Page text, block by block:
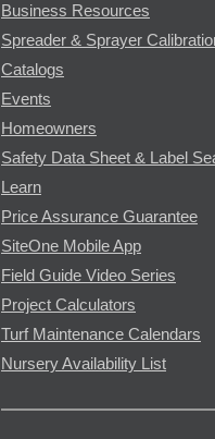
Business Resources
Spreader & Sprayer
Catalogs
Events
Homeowners
Safety Data Sheet & Label
Learn
Price Assurance Guarantee
SiteOne Mobile App
Field Guide Video Series
Project Calculators
Turf Maintenance Calendars
Nursery Availability List